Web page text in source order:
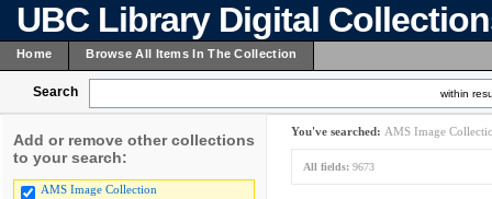
UBC Library Digital
Home Browse All Items In The Collection
Search within
Add or remove other collections
to your search:
AMS Image Collection
You've searched: AMS Image
All fields: 9673